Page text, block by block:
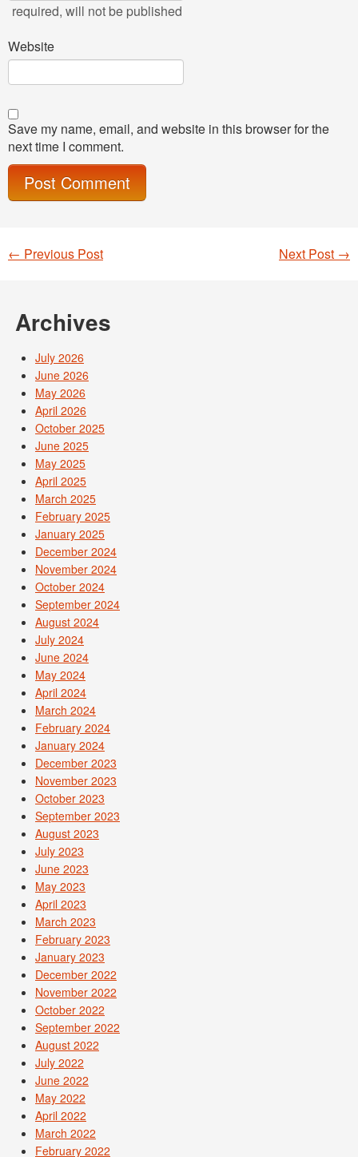
required, will not be published
Website
Save my name, email, and website in this browser for the
next time I comment.
Post navigation
Next Post →
← Previous Post
Archives
July 2026
June 2026
May 2026
April 2026
October 2025
June 2025
May 2025
April 2025
March 2025
February 2025
January 2025
December 2024
November 2024
October 2024
September 2024
August 2024
July 2024
June 2024
May 2024
April 2024
March 2024
February 2024
January 2024
December 2023
November 2023
October 2023
September 2023
August 2023
July 2023
June 2023
May 2023
April 2023
March 2023
February 2023
January 2023
December 2022
November 2022
October 2022
September 2022
August 2022
July 2022
June 2022
May 2022
April 2022
March 2022
February 2022